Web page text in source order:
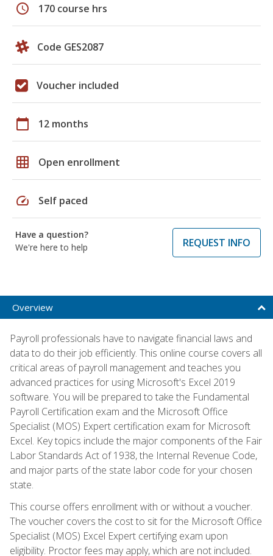
schedule 170 course hrs
Code GES2087
Voucher included
calendar_today 12 months
grid_on Open enrollment
speed Self paced
Have a question?
We're here to help
REQUEST INFO
Overview
Payroll professionals have to navigate financial laws and
data to do their job efficiently. This online course covers all
critical areas of payroll management and teaches you
advanced practices for using Microsoft's Excel 2019
software. You will be prepared to take the Fundamental
Payroll Certification exam and the Microsoft Office
Specialist (MOS) Expert certification exam for Microsoft
Excel. Key topics include the major components of the Fair
Labor Standards Act of 1938, the Internal Revenue Code,
and major parts of the state labor code for your chosen
state.
This course offers enrollment with or without a voucher.
The voucher covers the cost to sit for the Microsoft Office
Specialist (MOS) Excel Expert certifying exam upon
eligibility. Proctor fees may apply, which are not included.